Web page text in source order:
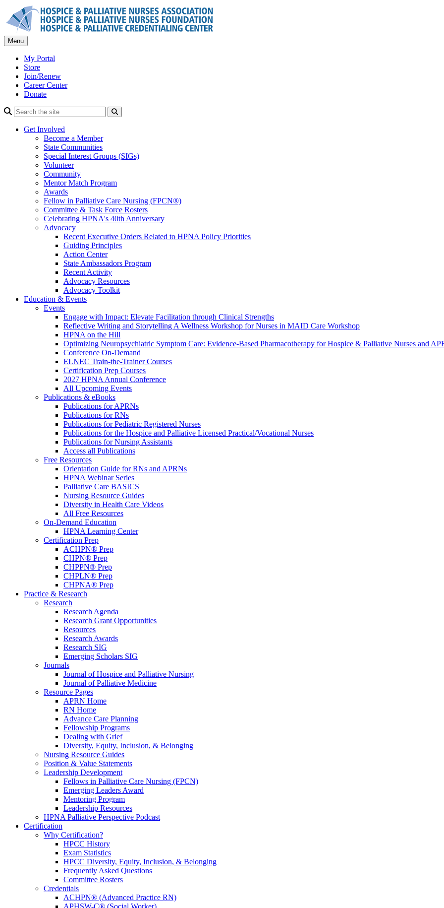
content
Menu
My Portal
Store
Join/Renew
Career Center
Donate
Get Involved
Become a Member
State Communities
Special Interest Groups (SIGs)
Volunteer
Community
Mentor Match Program
Awards
Fellow in Palliative Care Nursing (FPCN®)
Committee & Task Force Rosters
Celebrating HPNA's 40th Anniversary
Advocacy
Recent Executive Orders Related to HPNA Policy Priorities
Guiding Principles
Action Center
State Ambassadors Program
Recent Activity
Advocacy Resources
Advocacy Toolkit
Education & Events
Events
Engage with Impact: Elevate Facilitation through Clinical Strengths
Reflective Writing and Storytelling A Wellness Workshop for Nurses in MAID Care Workshop
HPNA on the Hill
Optimizing Neuropsychiatric Symptom Care: Evidence-Based Pharmacotherapy for Hospice & Palliative Nurses and
Conference On-Demand
ELNEC Train-the-Trainer Courses
Certification Prep Courses
2027 HPNA Annual Conference
All Upcoming Events
Publications & eBooks
Publications for APRNs
Publications for RNs
Publications for Pediatric Registered Nurses
Publications for the Hospice and Palliative Licensed Practical/Vocational Nurses
Publications for Nursing Assistants
Access all Publications
Free Resources
Orientation Guide for RNs and APRNs
HPNA Webinar Series
Palliative Care BASICS
Nursing Resource Guides
Diversity in Health Care Videos
All Free Resources
On-Demand Education
HPNA Learning Center
Certification Prep
ACHPN® Prep
CHPN® Prep
CHPPN® Prep
CHPLN® Prep
CHPNA® Prep
Practice & Research
Research
Research Agenda
Research Grant Opportunities
Resources
Research Awards
Research SIG
Emerging Scholars SIG
Journals
Journal of Hospice and Palliative Nursing
Journal of Palliative Medicine
Resource Pages
APRN Home
RN Home
Advance Care Planning
Fellowship Programs
Dealing with Grief
Diversity, Equity, Inclusion, & Belonging
Nursing Resource Guides
Position & Value Statements
Leadership Development
Fellows in Palliative Care Nursing (FPCN)
Emerging Leaders Award
Mentoring Program
Leadership Resources
HPNA Palliative Perspective Podcast
Certification
Why Certification?
HPCC History
Exam Statistics
HPCC Diversity, Equity, Inclusion, & Belonging
Frequently Asked Questions
Committee Rosters
Credentials
ACHPN® (Advanced Practice RN)
APHSW-C® (Social Worker)